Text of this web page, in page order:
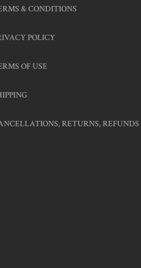
& CONDITIONS
POLICY
OF USE
RETURNS,